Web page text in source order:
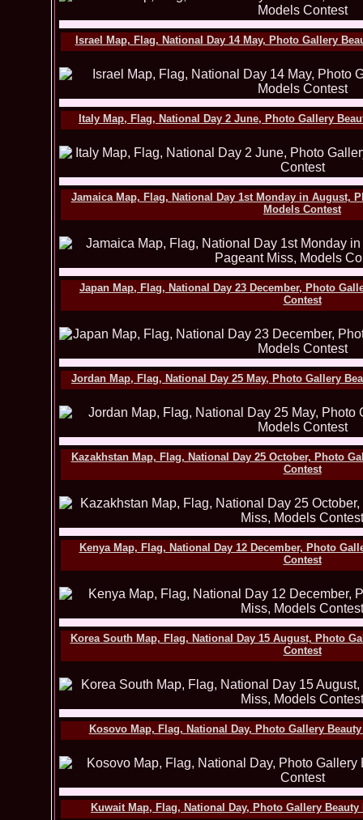
Israel Map, Flag, National Day 14 May, Photo Gallery
Italy Map, Flag, National Day 2 June, Photo Gallery
Jamaica Map, Flag, National Day 1st Monday in August,
Models Contest
Japan Map, Flag, National Day 23 December, Photo
Contest
Jordan Map, Flag, National Day 25 May, Photo Gallery
Kazakhstan Map, Flag, National Day 25 October, Photo
Contest
Kenya Map, Flag, National Day 12 December, Photo
Contest
Korea South Map, Flag, National Day 15 August, Photo
Contest
Kosovo Map, Flag, National Day, Photo Gallery
Kuwait Map, Flag, National Day, Photo Gallery